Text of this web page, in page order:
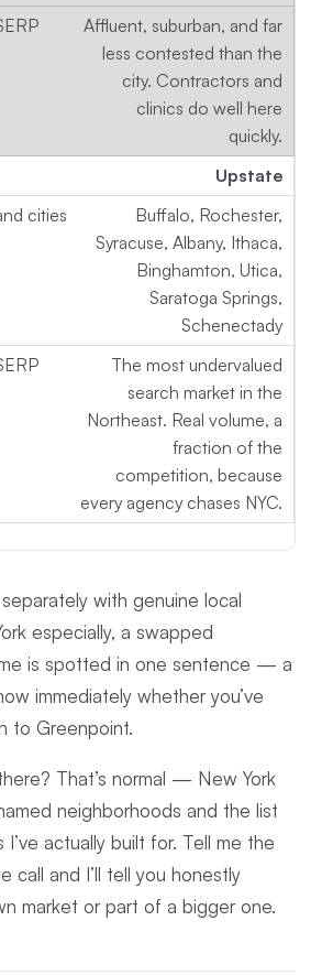
Affluent, suburban, and far
less contested than the
city. Contractors and
clinics do well here
quickly.
Upstate
Buffalo, Rochester,
Syracuse, Albany, Ithaca,
Binghamton, Utica,
Saratoga Springs,
Schenectady
The most undervalued
search market in the
Northeast. Real volume, a
fraction of the
competition, because
every agency chases NYC.
with genuine local
especially, a swapped
is spotted in one sentence — a
immediately whether you’ve
to Greenpoint.
That’s normal — New York
neighborhoods and the list
actually built for. Tell me the
call and I’ll tell you honestly
market or part of a bigger one.